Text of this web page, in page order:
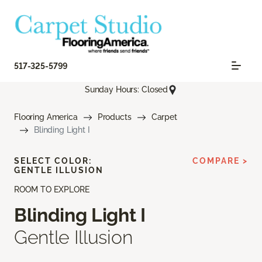
517-325-5799
Sunday Hours: Closed
Flooring America Products
Carpet
Blinding Light I
ROOM TO EXPLORE
Blinding Light I
Gentle Illusion
SELECT COLOR:
GENTLE ILLUSION
COMPARE >